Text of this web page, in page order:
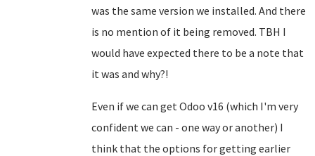
was the same version we installed. And there
is no mention of it being removed. TBH I
would have expected there to be a note that
it was and why?!
Even if we can get Odoo v16 (which I'm very
confident we can - one way or another) I
think that the options for getting earlier